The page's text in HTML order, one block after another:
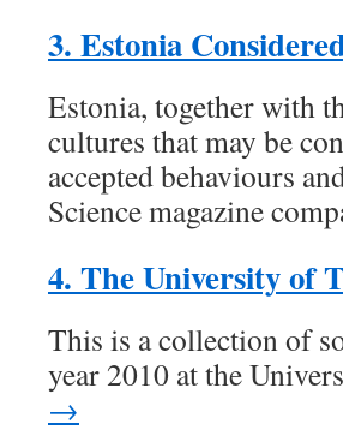
3. Estonia
Estonia, together with
cultures that may be
accepted behaviours
Science magazine
4. The University of
This is a collection of
year 2010 at the
→